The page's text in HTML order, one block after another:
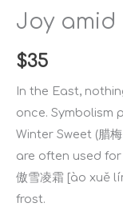
Joy amid
$35
In the East,
once. Symbolism
Winter Sweet (腊
are often used
傲雪凌霜 [ào xuě
frost.